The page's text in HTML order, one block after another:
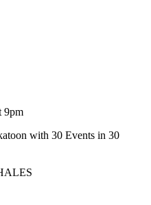
9pm
with 30 Events in 30